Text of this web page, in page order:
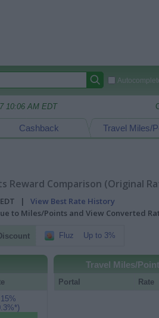
10:06 AM EDT
Travel Miles/
Cashback
Reward Comparison (Original
EDT | View Best Rate History
to Miles/Points and View Converted
Fluz Up to 3%
Travel Miles/
Portal Rate